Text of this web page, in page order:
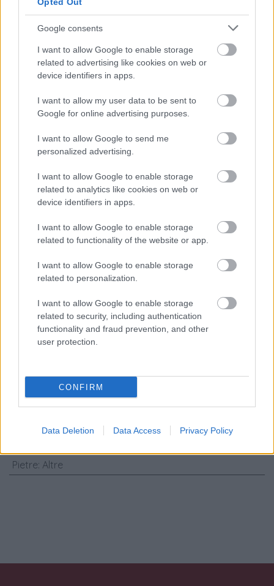
Google consents
I want to allow Google to enable storage
related to advertising like cookies on web or
device identifiers in apps.
I want to allow my user data to be sent to
Google for online advertising purposes.
I want to allow Google to send me
personalized advertising.
I want to allow Google to enable storage
related to analytics like cookies on web or
device identifiers in apps.
I want to allow Google to enable storage
related to functionality of the website or app.
I want to allow Google to enable storage
related to personalization.
I want to allow Google to enable storage
related to security, including authentication
functionality and fraud prevention, and other
user protection.
CONFIRM
Data Deletion Data Access Privacy Policy
Numero di telefono
*
La tua richiesta
Consenso al
personali *
Caratteristiche: Spilla stile antico -
Pietre verdi, diamanti taglio rosa,
argento e oro bassa caratura, peso
totale 11,70gr
Pietre: Altre